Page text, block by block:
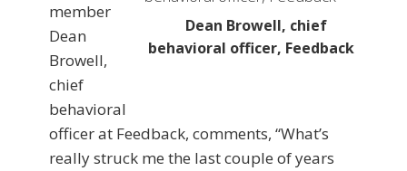
Dean Browell, chief
behavioral officer, Feedback
member
Dean
Browell,
chief
behavioral
officer at Feedback, comments, “What’s
really struck me the last couple of years